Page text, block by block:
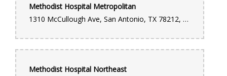
Methodist Hospital Metropolitan
1310 McCullough Ave, San Antonio, TX 78212, United States
Methodist Hospital Northeast